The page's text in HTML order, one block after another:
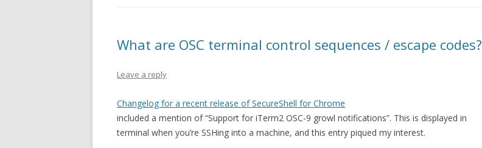
What are OSC terminal control sequences / escape codes?
Leave a reply
Changelog for a recent release of SecureShell for Chrome
included a mention of “Support for iTerm2 OSC-9 growl notifications”. This is displayed in
terminal when you’re SSHing into a machine, and this entry piqued my interest.